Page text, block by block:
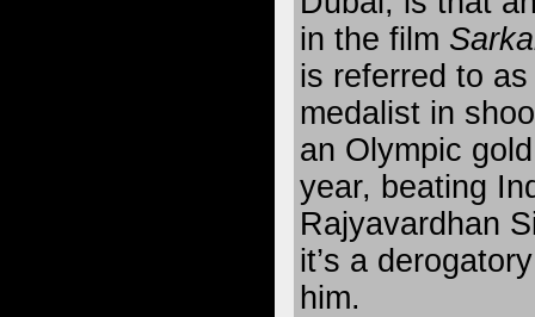
in the film
is referred to
medalist in
an Olympic
year, beating
Rajyavardhan
it’s a
him.